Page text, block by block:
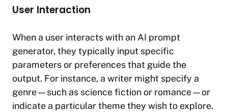
User Interaction
When a user interacts with an AI prompt
generator, they typically input specific
parameters or preferences that guide the
output. For instance, a writer might specify a
genre—such as science fiction or romance—or
indicate a particular theme they wish to explore.